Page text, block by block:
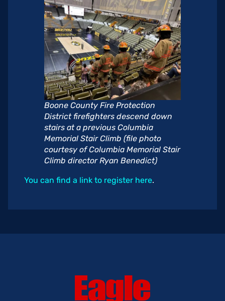
Boone County Fire Protection
District firefighters descend down
stairs at a previous Columbia
Memorial Stair Climb (file photo
courtesy of Columbia Memorial Stair
Climb director Ryan Benedict)
You can find a link to register here.